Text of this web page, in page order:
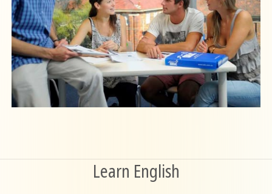
Learn English